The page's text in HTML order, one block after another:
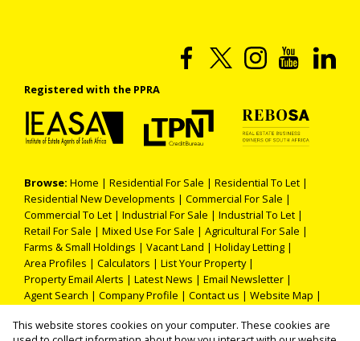
Registered with the PPRA
Browse: Home | Residential For Sale | Residential To Let |
Residential New Developments | Commercial For Sale |
Commercial To Let | Industrial For Sale | Industrial To Let |
Retail For Sale | Mixed Use For Sale | Agricultural For Sale |
Farms & Small Holdings | Vacant Land | Holiday Letting |
Area Profiles | Calculators | List Your Property|
Property Email Alerts | Latest News | Email Newsletter |
Agent Search | Company Profile | Contact us | Website Map |
This website stores cookies on your computer. These cookies are